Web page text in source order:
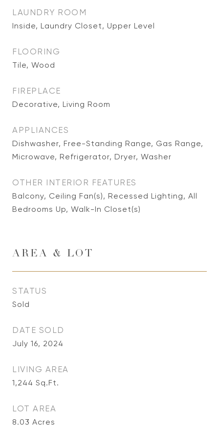
LAUNDRY ROOM
Inside, Laundry Closet, Upper Level
FLOORING
Tile, Wood
FIREPLACE
Decorative, Living Room
APPLIANCES
Dishwasher, Free-Standing Range, Gas Range,
Microwave, Refrigerator, Dryer, Washer
OTHER INTERIOR FEATURES
Balcony, Ceiling Fan(s), Recessed Lighting, All
Bedrooms Up, Walk-In Closet(s)
AREA & LOT
STATUS
Sold
DATE SOLD
July 16, 2024
LIVING AREA
1,244 Sq.Ft.
LOT AREA
8.03 Acres